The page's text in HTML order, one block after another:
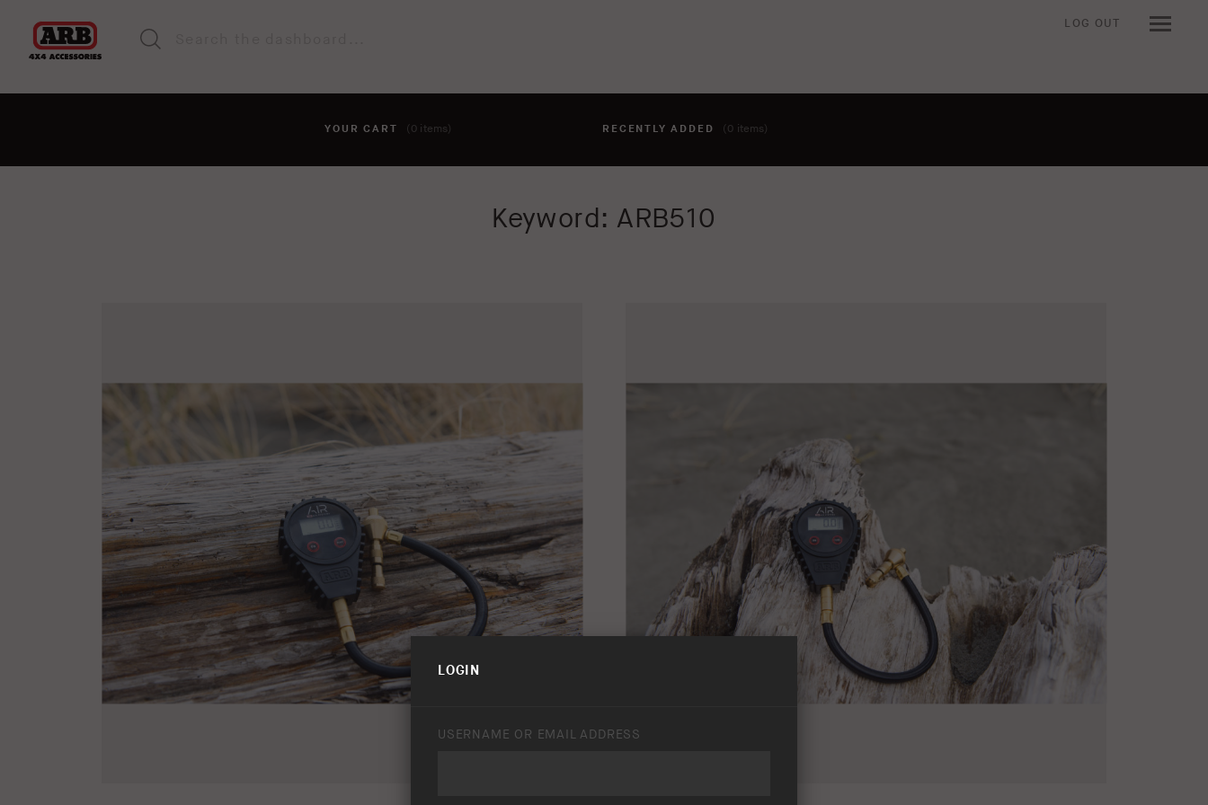
YOUR CART (0 items) RECENTLY ADDED (0 items)
Keyword: ARB510
LOGIN
USERNAME OR EMAIL ADDRESS
LOG OUT